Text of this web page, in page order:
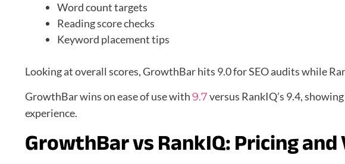
Word count targets
Reading score checks
Keyword placement tips
Looking at overall scores, GrowthBar hits 9.0 for SEO audits while
GrowthBar wins on ease of use with9.7versus RankIQ’s 9.4,
experience.
GrowthBar vs RankIQ: Pricing and